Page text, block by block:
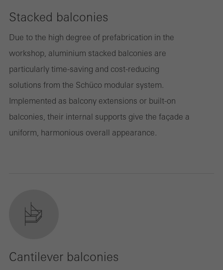
Stacked balconies
Due to the high degree of prefabrication in the
workshop, aluminium stacked balconies are
particularly time-saving and cost-reducing
solutions from the Schüco modular system.
Implemented as balcony extensions or built-on
balconies, their internal supports give the façade a
uniform, harmonious overall appearance.
Cantilever balconies